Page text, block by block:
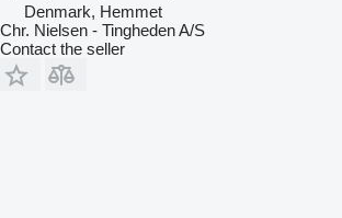
Denmark, Hemmet
Chr. Nielsen - Tingheden A/S
Contact the seller